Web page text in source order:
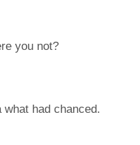
you not?
what had chanced.